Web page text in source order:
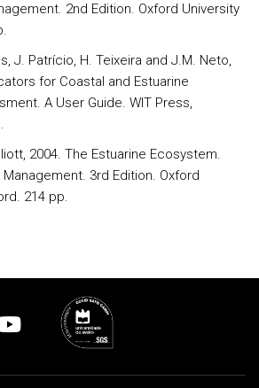
2nd Edition. Oxford University
J. Patrício, H. Teixeira and J.M. Neto,
for Coastal and Estuarine
A User Guide. WIT Press,
2004. The Estuarine Ecosystem.
3rd Edition. Oxford
214 pp.